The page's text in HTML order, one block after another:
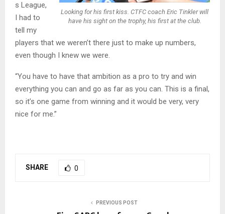
Looking for his first kiss. CTFC coach Eric Tinkler will
have his sight on the trophy, his first at the club.
s League,
I had to
tell my
players that we weren’t there just to make up numbers,
even though I knew we were.
“You have to have that ambition as a pro to try and win
everything you can and go as far as you can. This is a final,
so it’s one game from winning and it would be very, very
nice for me.”
SHARE 0
PREVIOUS POST